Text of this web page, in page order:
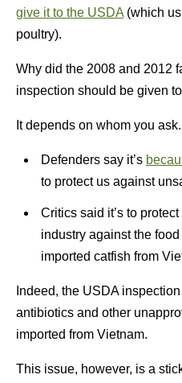
give it to the USDA (which
poultry).
Why did the 2008 and 2012
inspection should be given
It depends on whom you ask.
Defenders say it’s
to protect us against
Critics said it’s to
industry against the
imported catfish from
Indeed, the USDA
antibiotics and other
imported from Vietnam.
This issue, however, is a